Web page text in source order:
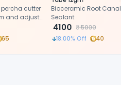
cutter
and adjust
GP points
root canal
65
Bioceramic Root Canal
Sealant
4100 ₹5000
18.00% Off 40